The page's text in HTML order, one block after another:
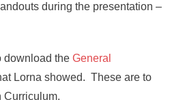
during the presentation –
download the General
Lorna showed. These are to
Curriculum.